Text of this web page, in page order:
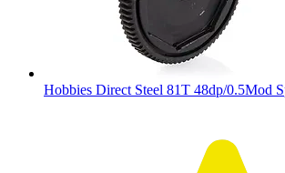
Hobbies Direct Steel 81T 48dp/0.5Mod